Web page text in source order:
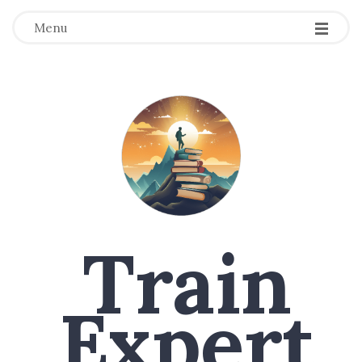
Menu
Train